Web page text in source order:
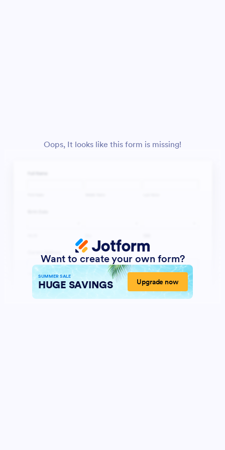
Oops, It looks like this form is missing!
Want to create your own form?
SUMMER SALE
HUGE SAVINGS Upgrade now